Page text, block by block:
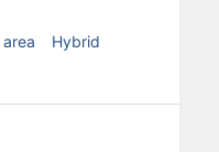
Hybrid